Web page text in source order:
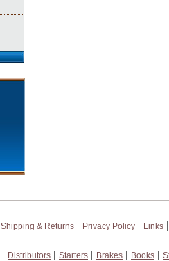
Shipping & Returns Privacy Policy
Links
Distributors Starters Brakes Books